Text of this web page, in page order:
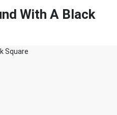
With A Black